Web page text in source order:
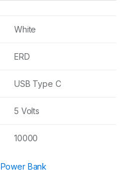
White
ERD
USB Type C
5 Volts
10000
Power Bank